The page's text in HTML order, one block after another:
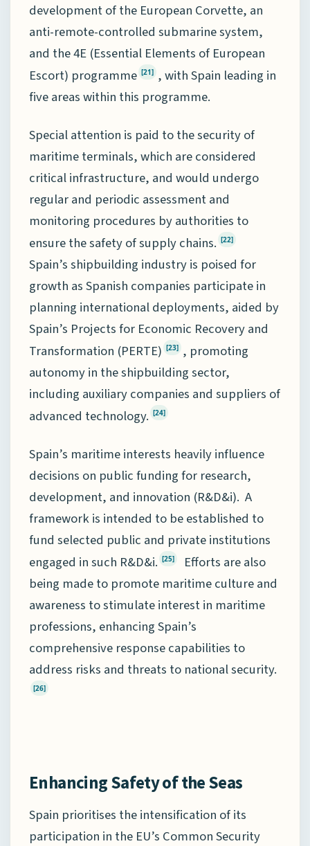
development of the European Corvette, an
anti-remote-controlled submarine system,
and the 4E (Essential Elements of European
Escort) programme [21] , with Spain leading in
five areas within this programme.
Special attention is paid to the security of
maritime terminals, which are considered
critical infrastructure, and would undergo
regular and periodic assessment and
monitoring procedures by authorities to
ensure the safety of supply chains. [22]
Spain’s shipbuilding industry is poised for
growth as Spanish companies participate in
planning international deployments, aided by
Spain’s Projects for Economic Recovery and
Transformation (PERTE) [23] , promoting
autonomy in the shipbuilding sector,
including auxiliary companies and suppliers of
advanced technology. [24]
Spain’s maritime interests heavily influence
decisions on public funding for research,
development, and innovation (R&D&i). A
framework is intended to be established to
fund selected public and private institutions
engaged in such R&D&i. [25]
Efforts are also
being made to promote maritime culture and
awareness to stimulate interest in maritime
professions, enhancing Spain’s
comprehensive response capabilities to
address risks and threats to national security.
[26]
Enhancing Safety of the Seas
Spain prioritises the intensification of its
participation in the EU’s Common Security